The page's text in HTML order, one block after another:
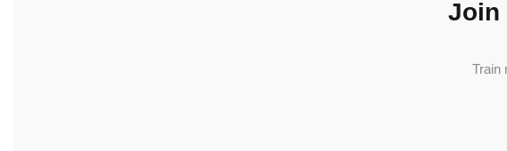
Join
Train